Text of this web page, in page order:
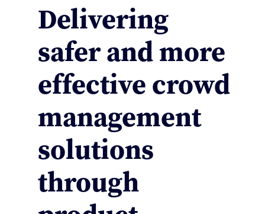
Delivering
safer and more
effective crowd
management
solutions
through